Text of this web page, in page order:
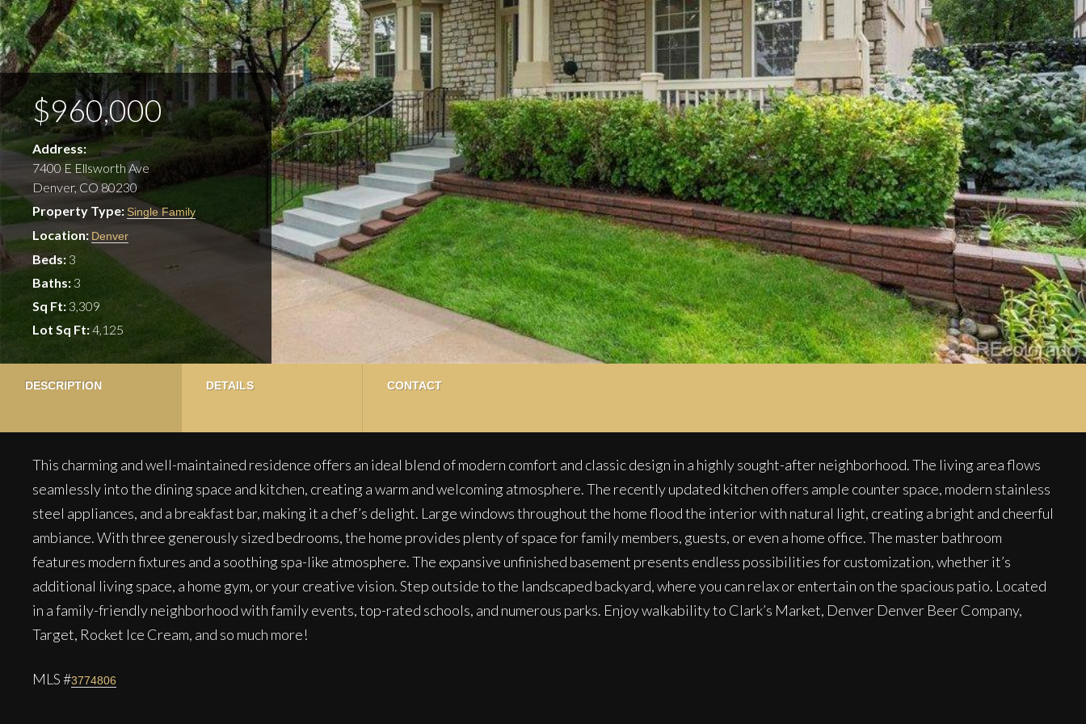
$960,000
Address:
7400 E Ellsworth Ave
Denver, CO 80230
Property Type:Single Family
Location: Denver
Beds: 3
Baths: 3
Sq Ft: 3,309
Lot Sq Ft:4,125
DESCRIPTION DETAILS CONTACT
This charming and well-maintained residence offers an ideal blend of modern comfort and classic design in a highly sought-after neighborhood. The living area flows
seamlessly into the dining space and kitchen, creating a warm and welcoming atmosphere. The recently updated kitchen offers ample counter space, modern stainless
steel appliances, and a breakfast bar, making it a chef’s delight. Large windows throughout the home flood the interior with natural light, creating a bright and cheerful
ambiance. With three generously sized bedrooms, the home provides plenty of space for family members, guests, or even a home office. The master bathroom
features modern fixtures and a soothing spa-like atmosphere. The expansive unfinished basement presents endless possibilities for customization, whether it’s
additional living space, a home gym, or your creative vision. Step outside to the landscaped backyard, where you can relax or entertain on the spacious patio. Located
in a family-friendly neighborhood with family events, top-rated schools, and numerous parks. Enjoy walkability to Clark’s Market, Denver Denver Beer Company,
Target, Rocket Ice Cream, and so much more!
MLS #3774806